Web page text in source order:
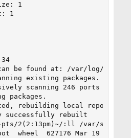
1
1
be found at: /var/log/synth
existing packages.
scanning 246 ports
packages.
rebuilding local
successfully rebuilt
pts/2(2:13pm)~/:ll /var/synth/
wheel  627176 Mar 19 14:12